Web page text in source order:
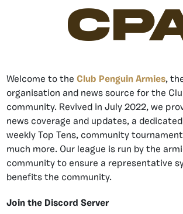
Welcome to the Club Penguin Armies,
organisation and news source for the
community. Revived in July 2022, we
news coverage and updates, a
weekly Top Tens, community
much more. Our league is run by the
community to ensure a representative
benefits the community.
Join the Discord Server